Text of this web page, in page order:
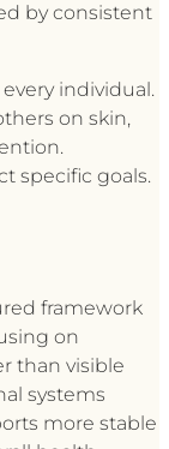
by consistent
individual.
on skin,
specific goals.
framework
on
than visible
systems
more stable